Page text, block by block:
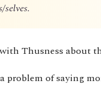
Thusness about
problem of saying